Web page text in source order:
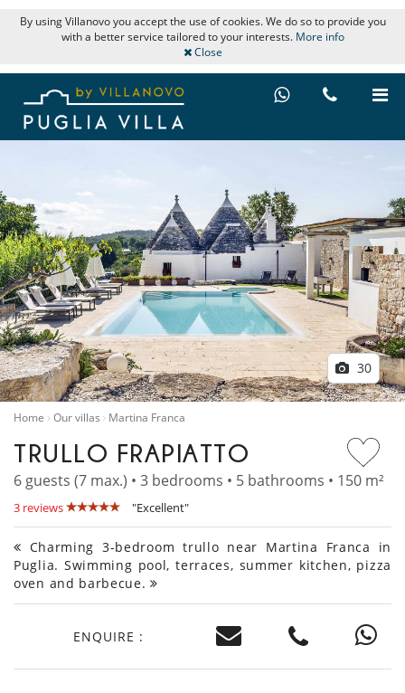
By using Villanovo you accept the use of cookies. We do so to provide you
with a better service tailored to your interests. More info
Close
30
Home Our villas Martina Franca
TRULLO FRAPIATTO
6 guests (7 max.) • 3 bedrooms • 5 bathrooms • 150 m²
3 reviews "Excellent"
Charming 3-bedroom trullo near Martina Franca in
Puglia. Swimming pool, terraces, summer kitchen, pizza
oven and barbecue.
ENQUIRE :